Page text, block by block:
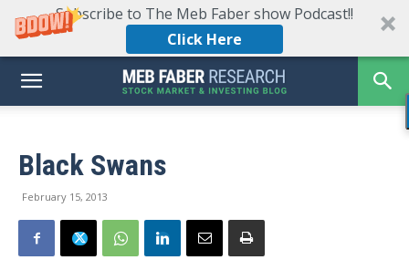
Subscribe to The Meb Faber show Podcast!!
Click Here
Black Swans
February 15, 2013